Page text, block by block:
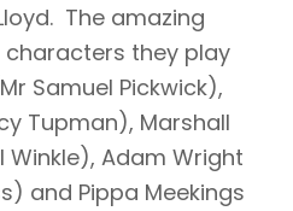
The amazing
they play
Samuel Pickwick),
Tupman), Marshall
Winkle), Adam Wright
and Pippa Meekings